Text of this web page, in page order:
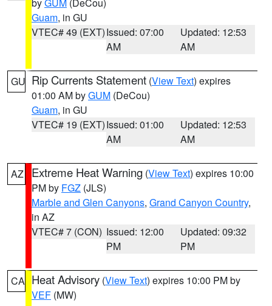
Guam, in GU
VTEC# 49 (EXT)Issued: 07:00
AM
Updated: 12:53
AM
GU Rip Currents Statement (View Text) expires
01:00 AM byGUM (DeCou)
Guam, in GU
VTEC# 19 (EXT)Issued: 01:00
AM
Updated: 12:53
AM
AZ Extreme Heat Warning (View Text) expires 10:00
PM by FGZ (JLS)
Marble and Glen Canyons, Grand Canyon Country,
in AZ
VTEC# 7 (CON) Issued: 12:00
PM
Updated: 09:32
PM
CA Heat Advisory (View Text) expires 10:00 PM by
VEF (MW)